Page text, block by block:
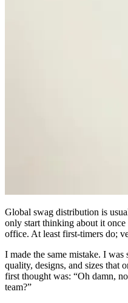
Global swag distribution is
only start thinking about it once
office. At least first-timers do;
I made the same mistake. I
quality, designs, and sizes that
first thought was: “Oh damn,
team?”